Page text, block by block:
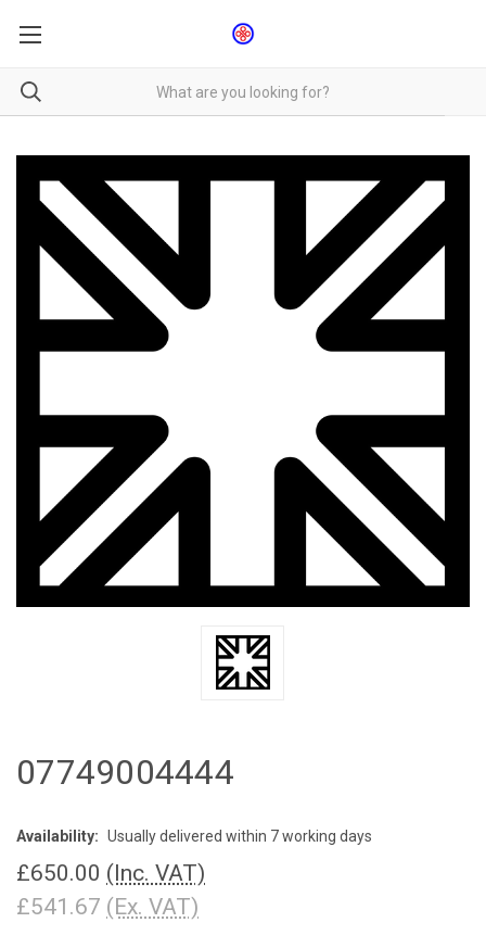
07749004444
Availability: Usually delivered within 7 working days
£650.00 (Inc. VAT)
£541.67 (Ex. VAT)